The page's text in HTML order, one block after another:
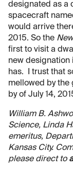
designated as a
spacecraft
would arrive
2015. So the
first to visit a
new designation
has. I trust that
mellowed by the
by of July 14,
William B.
Science, Linda
emeritus,
Kansas City.
please direct to